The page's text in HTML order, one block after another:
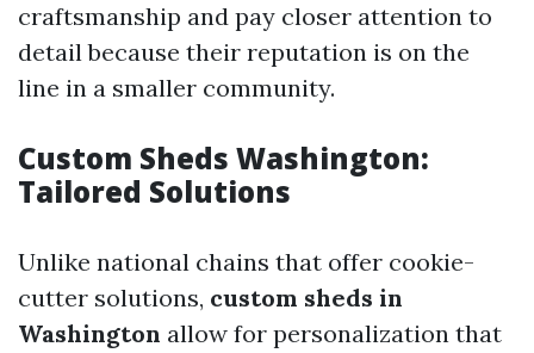
craftsmanship and pay closer attention to
detail because their reputation is on the
line in a smaller community.
Custom Sheds Washington:
Tailored Solutions
Unlike national chains that offer cookie-
cutter solutions, custom sheds in
Washington allow for personalization that